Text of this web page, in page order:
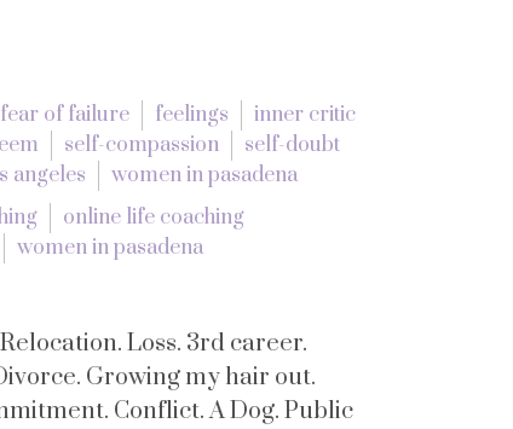
fear of failure feelings
inner critic
self-compassion
self-doubt
angeles
women in pasadena
online life coaching
women in pasadena
Loss. 3rd career.
Growing my hair out.
Conflict. A Dog. Public